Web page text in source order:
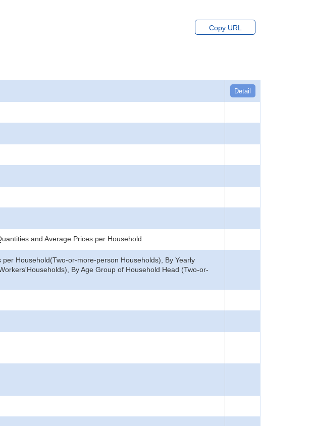
Copy URL
Detail
and Average Prices per Household
Household(Two-or-more-person Households), By Yearly
By Age Group of Household Head (Two-or-